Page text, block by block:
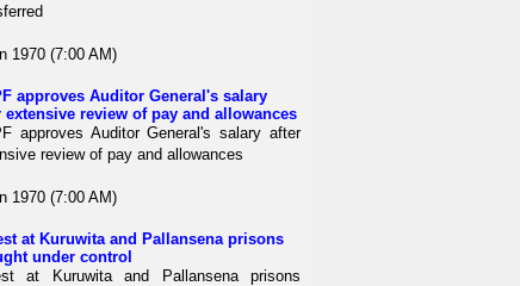
1970 (7:00 AM)
approves Auditor General's salary
extensive review of pay and allowances
approves Auditor General's salary after
review of pay and allowances
1970 (7:00 AM)
at Kuruwita and Pallansena prisons
under control
at Kuruwita and Pallansena prisons